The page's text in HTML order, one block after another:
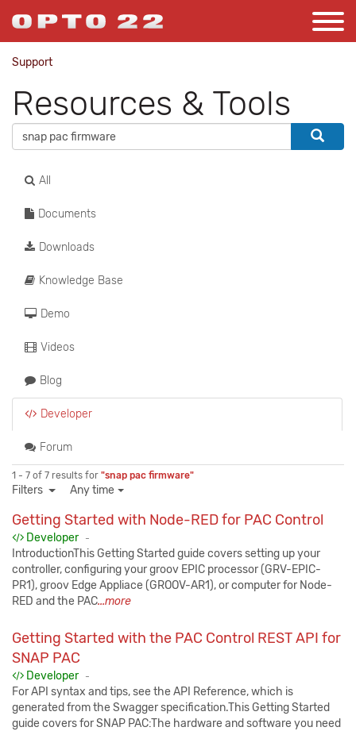
Support
Resources & Tools
All
Documents
Downloads
Knowledge Base
Demo
Videos
Blog
Developer
Forum
1 - 7 of 7 results for "snap pac firmware"
Filters Any time
Getting Started with Node-RED for PAC Control
Developer -
IntroductionThis Getting Started guide covers setting up your
controller, configuring your groov EPIC processor (GRV-EPIC-
PR1), groov Edge Appliace (GROOV-AR1), or computer for Node-
RED and the PAC...more
Getting Started with the PAC Control REST API for
SNAP PAC
Developer -
For API syntax and tips, see the API Reference, which is
generated from the Swagger specification.This Getting Started
guide covers for SNAP PAC:The hardware and software you need